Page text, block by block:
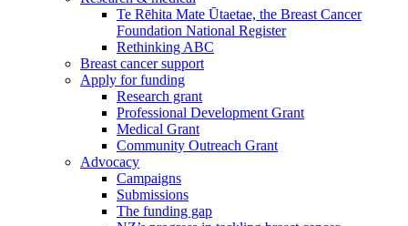
Te Rēhita Mate Ūtaetae, the Breast Cancer
Foundation National Register
Rethinking ABC
Breast cancer support
Apply for funding
Research grant
Professional Development Grant
Medical Grant
Community Outreach Grant
Advocacy
Campaigns
Submissions
The funding gap